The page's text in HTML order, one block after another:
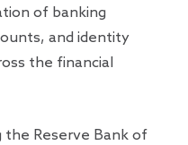
of banking
and identity
the financial
the Reserve Bank of